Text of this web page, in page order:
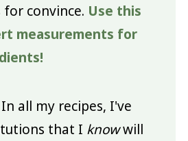
convince. Use this
measurements for
In all my recipes, I've
that I knowwill